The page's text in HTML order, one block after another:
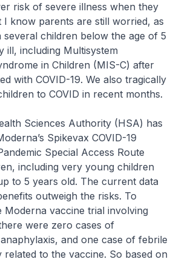
risk of severe illness when they
I know parents are still worried, as
several children below the age of 5
ill, including Multisystem
in Children (MIS-C) after
with COVID-19. We also tragically
to COVID in recent months.
Sciences Authority (HSA) has
Spikevax COVID-19
Special Access Route
including very young children
to 5 years old. The current data
outweigh the risks. To
vaccine trial involving
were zero cases of
and one case of febrile
to the vaccine. So based on